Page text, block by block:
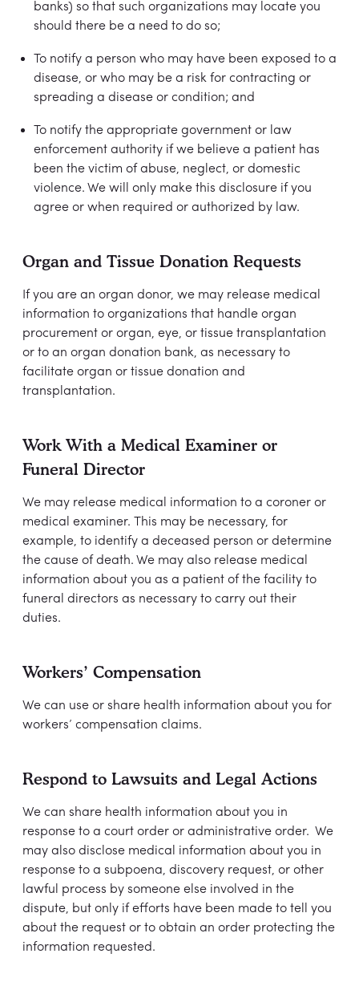
banks) so that such organizations may locate you
should there be a need to do so;
To notify a person who may have been exposed to a
disease, or who may be a risk for contracting or
spreading a disease or condition; and
To notify the appropriate government or law
enforcement authority if we believe a patient has
been the victim of abuse, neglect, or domestic
violence. We will only make this disclosure if you
agree or when required or authorized by law.
Organ and Tissue Donation Requests
If you are an organ donor, we may release medical
information to organizations that handle organ
procurement or organ, eye, or tissue transplantation
or to an organ donation bank, as necessary to
facilitate organ or tissue donation and
transplantation.
Work With a Medical Examiner or
Funeral Director
We may release medical information to a coroner or
medical examiner. This may be necessary, for
example, to identify a deceased person or determine
the cause of death. We may also release medical
information about you as a patient of the facility to
funeral directors as necessary to carry out their
duties.
Workers’ Compensation
We can use or share health information about you for
workers’ compensation claims.
Respond to Lawsuits and Legal Actions
We can share health information about you in
response to a court order or administrative order. We
may also disclose medical information about you in
response to a subpoena, discovery request, or other
lawful process by someone else involved in the
dispute, but only if efforts have been made to tell you
about the request or to obtain an order protecting the
information requested.